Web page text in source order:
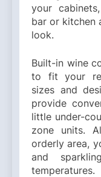
your
bar or kitchen
look.
Built-in wine
to fit your
sizes and
provide
little under-
zone units.
orderly area,
and
temperatures.